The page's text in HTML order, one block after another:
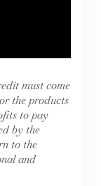
must come
the products
to pay
by the
to the
and